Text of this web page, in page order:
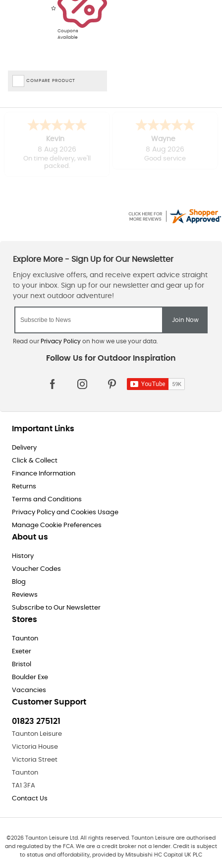
Coupons
Available
COMPARE PRODUCT
Kevin
8 Aug 2026
On time delivery, we'll
packed.
Wayne
8 Aug 2026
Good service
Read our Privacy Policyon how we use your data.
Important Links
Delivery
Click & Collect
Finance Information
Returns
Terms and Conditions
Privacy Policy and Cookies Usage
Manage Cookie Preferences
About us
History
Voucher Codes
Blog
Reviews
Subscribe to Our Newsletter
Stores
Taunton
Exeter
Bristol
Boulder Exe
Vacancies
Customer Support
01823 275121
Taunton Leisure
Victoria House
Victoria Street
Taunton
TA1 3FA
Contact Us
©2026 Taunton Leisure Ltd. All rights reserved. Taunton Leisure are authorised
and regulated by the FCA. We are a credit broker not a lender. Credit is subject
to status and affordability, provided by Mitsubishi HC Capital UK PLC